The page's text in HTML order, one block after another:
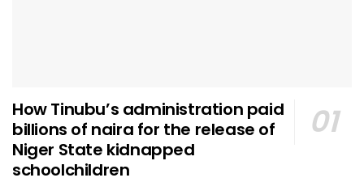
How Tinubu’s administration paid
billions of naira for the release of
Niger State kidnapped
schoolchildren